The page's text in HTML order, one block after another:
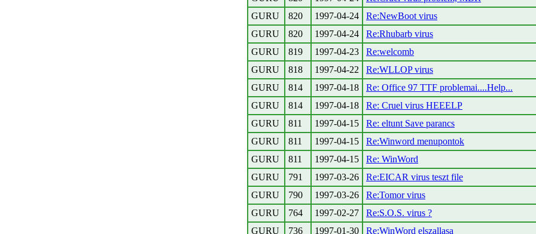
GURU
820 1997-04-24
Re:NewBoot virus
GURU
820 1997-04-24
Re:Rhubarb virus
GURU
819 1997-04-23
Re:welcomb
GURU
818 1997-04-22
Re:WLLOP virus
GURU
814 1997-04-18
Re: Office 97 TTF problemai....Help...
GURU
814 1997-04-18
Re: Cruel virus HEEELP
GURU
811 1997-04-15
Re: eltunt Save parancs
GURU
811 1997-04-15
Re:Winword menupontok
GURU
811 1997-04-15
Re: WinWord
GURU
791 1997-03-26
Re:EICAR virus teszt file
GURU
790 1997-03-26
Re:Tomor virus
GURU
764 1997-02-27
Re:S.O.S. virus ?
GURU
736 1997-01-30 Re:WinWord elszallasa